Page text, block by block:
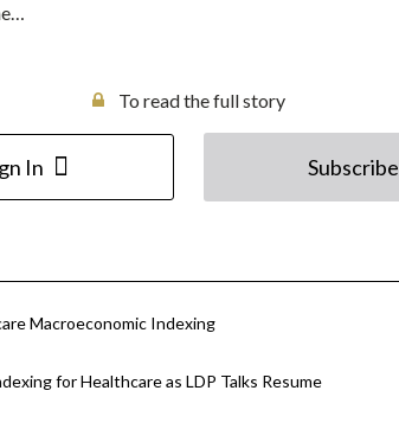
To read the full story
In Subscribe
Macroeconomic Indexing
for Healthcare as LDP Talks Resume